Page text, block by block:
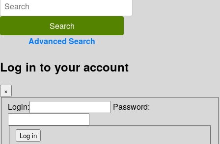
Advanced Search
Log in to your account
×
Login: Password: